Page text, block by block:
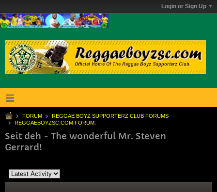
Login or Sign Up
FORUM
REGGAE BOYZ SUPPORTERZ CLUB FORUMS
REGGAEBOYZSC.COM FORUM.
Seit deh - The wonderful Mr. Steven
Gerrard!